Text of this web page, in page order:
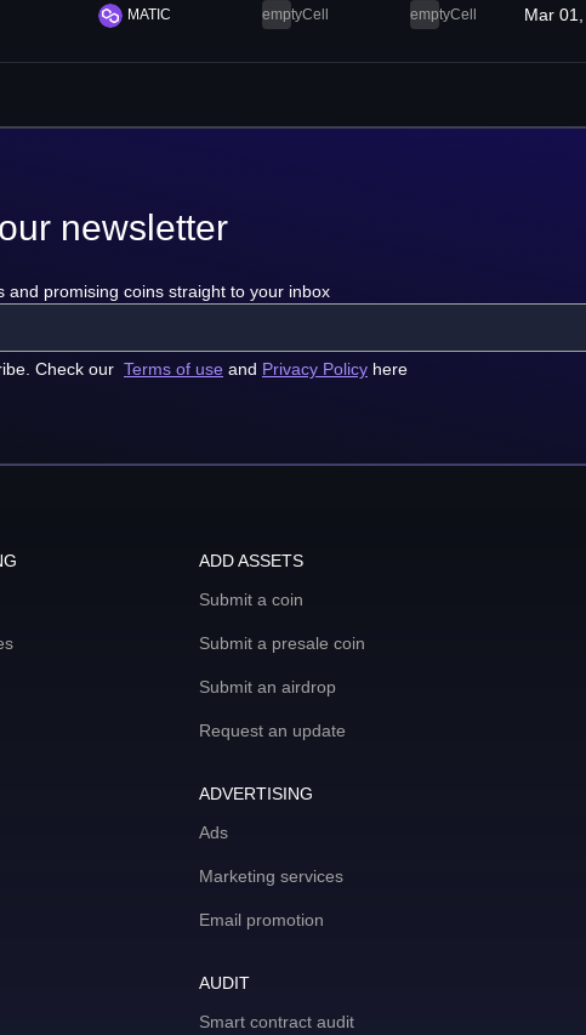
MATIC emptyCell emptyCell Mar
newsletter
and promising coins straight to your inbox
Check our Terms of use and Privacy Policy here
ADD ASSETS
Submit a coin
Submit a presale coin
Submit an airdrop
Request an update
ADVERTISING
Ads
Marketing services
Email promotion
AUDIT
Smart contract audit